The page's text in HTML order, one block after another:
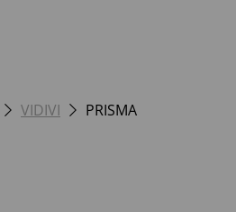
VIDIVI PRISMA